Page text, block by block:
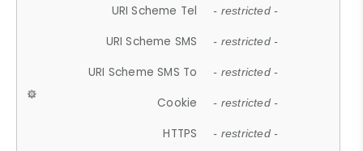
URI Scheme Tel - restricted -
URI Scheme SMS - restricted -
URI Scheme SMS To - restricted -
Cookie - restricted -
HTTPS - restricted -